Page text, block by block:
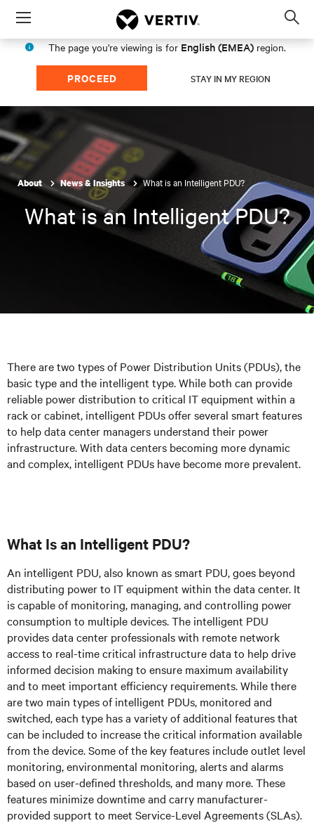
Menu
The page you're viewing is for English (EMEA) region.
PROCEED STAY IN MY REGION
About News & Insights What is an Intelligent PDU?
What is an Intelligent PDU?
There are two types of Power Distribution Units (PDUs), the
basic type and the intelligent type. While both can provide
reliable power distribution to critical IT equipment within a
rack or cabinet, intelligent PDUs offer several smart features
to help data center managers understand their power
infrastructure. With data centers becoming more dynamic
and complex, intelligent PDUs have become more prevalent.
What Is an Intelligent PDU?
An intelligent PDU, also known as smart PDU, goes beyond
distributing power to IT equipment within the data center. It
is capable of monitoring, managing, and controlling power
consumption to multiple devices. The intelligent PDU
provides data center professionals with remote network
access to real-time critical infrastructure data to help drive
informed decision making to ensure maximum availability
and to meet important efficiency requirements. While there
are two main types of intelligent PDUs, monitored and
switched, each type has a variety of additional features that
can be included to increase the critical information available
from the device. Some of the key features include outlet level
monitoring, environmental monitoring, alerts and alarms
based on user-defined thresholds, and many more. These
features minimize downtime and carry manufacturer-
provided support to meet Service-Level Agreements (SLAs).